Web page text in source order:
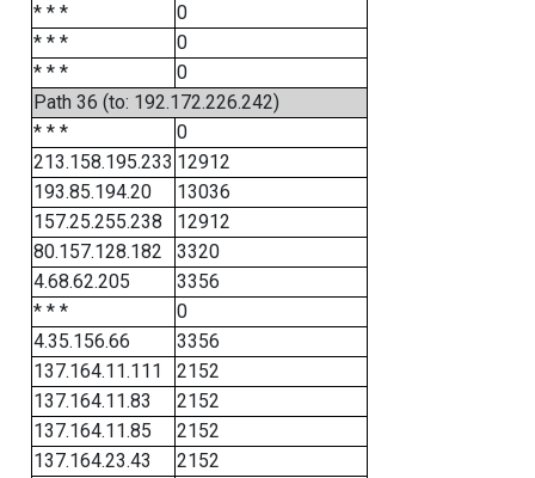
* * *
0
* * *
0
* * *
0
Path 36 (to: 192.172.226.242)
* * *
0
213.158.195.233 12912
193.85.194.20
13036
157.25.255.238
12912
80.157.128.182
3320
4.68.62.205
3356
* * *
0
4.35.156.66
3356
137.164.11.111
2152
137.164.11.83
2152
137.164.11.85
2152
137.164.23.43
2152